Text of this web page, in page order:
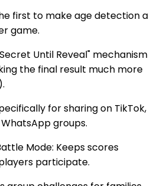
first to make age detection a
game.
Until Reveal" mechanism
the final result much more
for sharing on TikTok,
groups.
Mode: Keeps scores
participate.